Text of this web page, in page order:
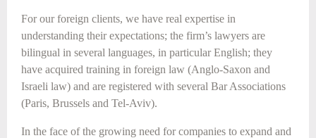
For our foreign clients, we have real expertise in
understanding their expectations; the firm’s lawyers are
bilingual in several languages, in particular English; they
have acquired training in foreign law (Anglo-Saxon and
Israeli law) and are registered with several Bar Associations
(Paris, Brussels and Tel-Aviv).
In the face of the growing need for companies to expand and